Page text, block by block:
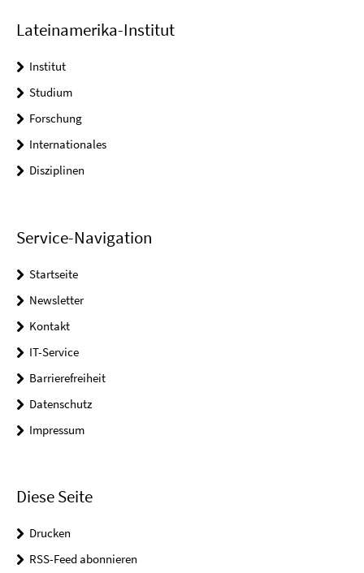
Lateinamerika-Institut
Institut
Studium
Forschung
Internationales
Disziplinen
Service-Navigation
Startseite
Newsletter
Kontakt
IT-Service
Barrierefreiheit
Datenschutz
Impressum
Diese Seite
Drucken
RSS-Feed abonnieren